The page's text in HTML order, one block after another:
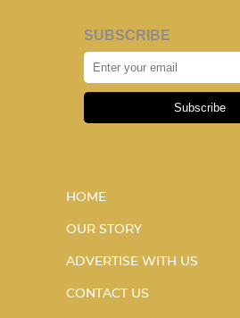
SUBSCRIBE
Subscribe
HOME
OUR STORY
ADVERTISE WITH US
CONTACT US